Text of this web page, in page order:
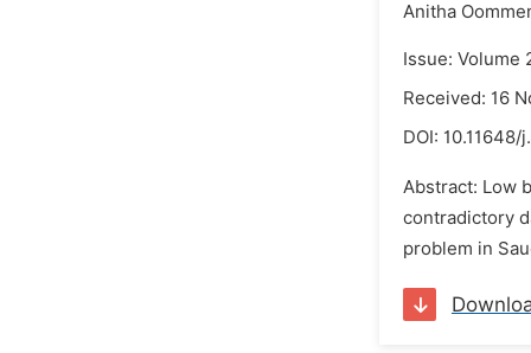
Anitha
Issue: Volume
Received: 16
DOI: 10.11648/
Abstract: Low
contradictory
problem in